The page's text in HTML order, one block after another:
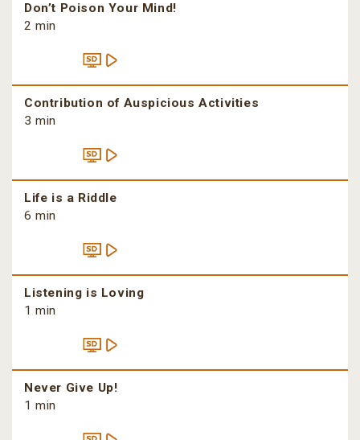
Don’t Poison Your Mind!
2 min
Contribution of Auspicious Activities
3 min
Life is a Riddle
6 min
Listening is Loving
1 min
Never Give Up!
1 min